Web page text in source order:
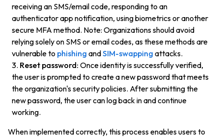
receiving an SMS/email code, responding to an
authenticator app notification, using biometrics or another
secure MFA method. Note: Organizations should avoid
relying solely on SMS or email codes, as these methods are
vulnerable to phishing andSIM-swapping attacks.
Reset password: Once identity is successfully verified,
the user is prompted to create a new password that meets
the organization's security policies. After submitting the
new password, the user can log back in and continue
working.
When implemented correctly, this process enables users to